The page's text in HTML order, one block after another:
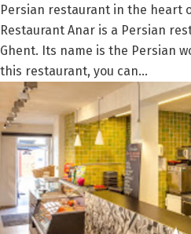
Persian restaurant in the heart
Restaurant Anar is a Persian
Ghent. Its name is the Persian
this restaurant, you can...